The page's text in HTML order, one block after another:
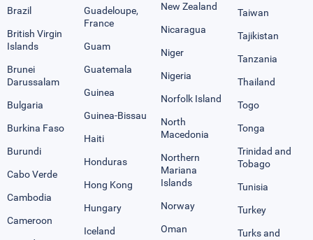
Brazil
British Virgin
Islands
Brunei
Darussalam
Bulgaria
Burkina Faso
Burundi
Cabo Verde
Cambodia
Cameroon
Guadeloupe,
France
Guam
Guatemala
Guinea
Guinea-Bissau
Haiti
Honduras
Hong Kong
Hungary
Iceland
New Zealand
Nicaragua
Niger
Nigeria
Norfolk Island
North
Macedonia
Northern
Mariana
Islands
Norway
Oman
Taiwan
Tajikistan
Tanzania
Thailand
Togo
Tonga
Trinidad and
Tobago
Tunisia
Turkey
Turks and